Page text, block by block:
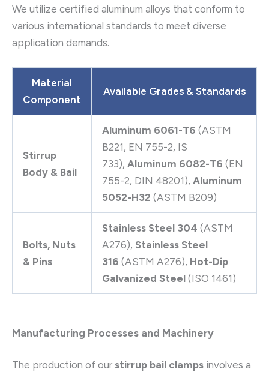
We utilize certified aluminum alloys that conform to
various international standards to meet diverse
application demands.
Material
Component
Available Grades & Standards
Stirrup
Body & Bail
Aluminum 6061-T6 (ASTM
B221, EN 755-2, IS
733), Aluminum 6082-T6 (EN
755-2, DIN 48201), Aluminum
5052-H32 (ASTM B209)
Bolts, Nuts
& Pins
Stainless Steel 304 (ASTM
A276), Stainless Steel
316 (ASTM A276), Hot-Dip
Galvanized Steel (ISO 1461)
Manufacturing Processes and Machinery
The production of our stirrup bail clamps involves a